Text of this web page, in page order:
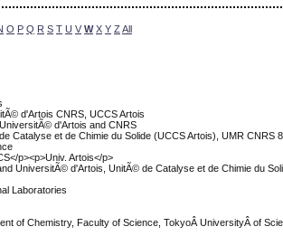
O P Q R S T U V W X Y Z All
d'Artois CNRS, UCCS Artois
UniversitÃ© d'Artois and CNRS
de Catalyse et de Chimie du Solide (UCCS Artois), UMR
p><p>Univ. Artois</p>
UniversitÃ© d'Artois, UnitÃ© de Catalyse et de Chimie du
Laboratories
of Chemistry, Faculty of Science, TokyoÂ UniversityÂ of